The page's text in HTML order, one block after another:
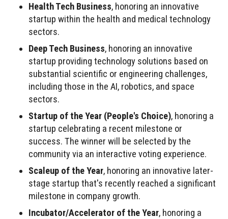
Health Tech Business, honoring an innovative
startup within the health and medical technology
sectors.
Deep Tech Business, honoring an innovative
startup providing technology solutions based on
substantial scientific or engineering challenges,
including those in the AI, robotics, and space
sectors.
Startup of the Year (People's Choice), honoring a
startup celebrating a recent milestone or
success. The winner will be selected by the
community via an interactive voting experience.
Scaleup of the Year, honoring an innovative later-
stage startup that's recently reached a significant
milestone in company growth.
Incubator/Accelerator of the Year, honoring a